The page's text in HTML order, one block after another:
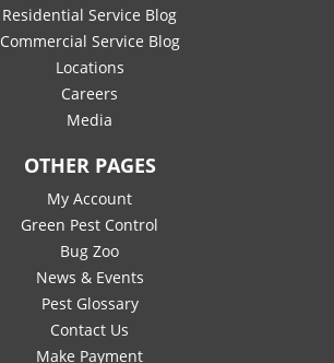
Residential Service Blog
Commercial Service Blog
Locations
Careers
Media
OTHER PAGES
My Account
Green Pest Control
Bug Zoo
News & Events
Pest Glossary
Contact Us
Make Payment